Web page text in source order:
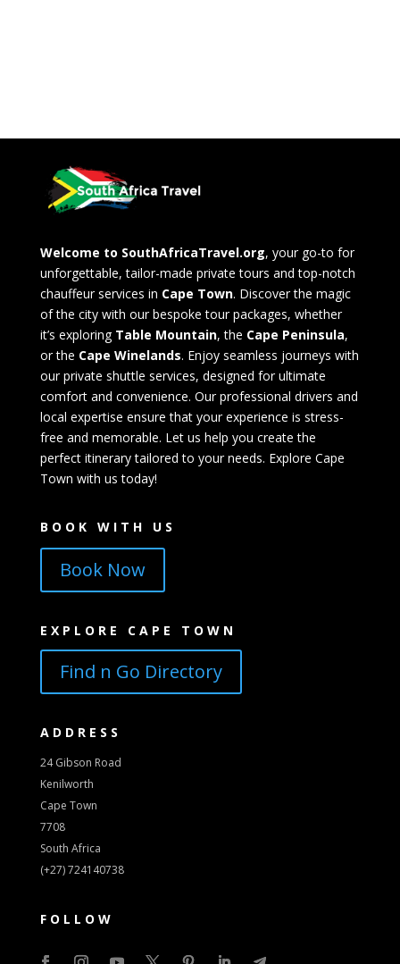
Welcome to SouthAfricaTravel.org, your go-to for
unforgettable, tailor-made private tours and top-notch
chauffeur services in Cape Town. Discover the magic
of the city with our bespoke tour packages, whether
it’s exploring Table Mountain, the Cape Peninsula,
or the Cape Winelands. Enjoy seamless journeys with
our private shuttle services, designed for ultimate
comfort and convenience. Our professional drivers and
local expertise ensure that your experience is stress-
free and memorable. Let us help you create the
perfect itinerary tailored to your needs. Explore Cape
Town with us today!
BOOK WITH US
Book Now
EXPLORE CAPE TOWN
Find n Go Directory
ADDRESS
24 Gibson Road
Kenilworth
Cape Town
7708
South Africa
(+27) 724140738
FOLLOW